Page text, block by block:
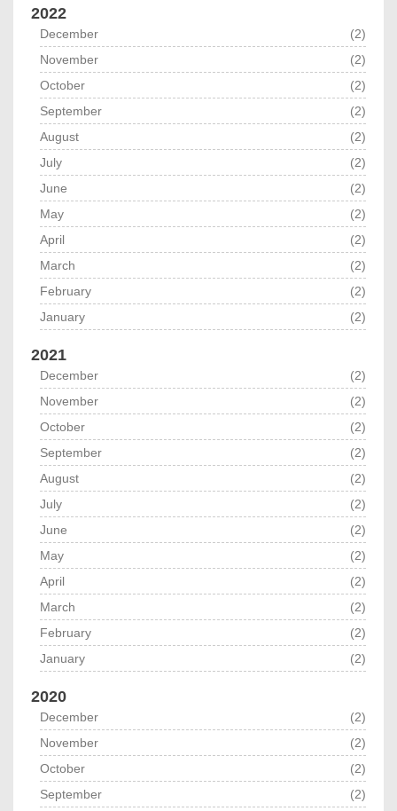
2022
December
(2)
November
(2)
October
(2)
September
(2)
August
(2)
July
(2)
June
(2)
May
(2)
April
(2)
March
(2)
February
(2)
January
(2)
2021
December
(2)
November
(2)
October
(2)
September
(2)
August
(2)
July
(2)
June
(2)
May
(2)
April
(2)
March
(2)
February
(2)
January
(2)
2020
December
(2)
November
(2)
October
(2)
September
(2)